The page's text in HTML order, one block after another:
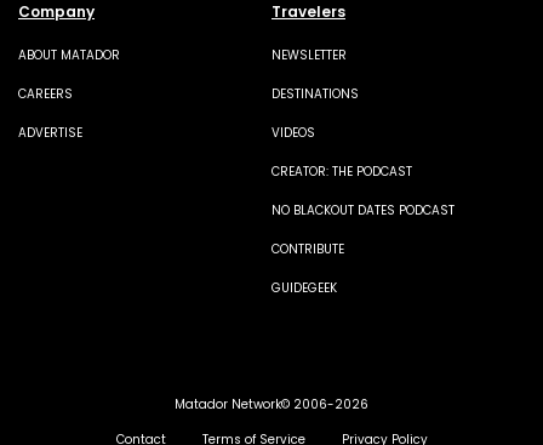
Company
ABOUT MATADOR
CAREERS
ADVERTISE
Travelers
NEWSLETTER
DESTINATIONS
VIDEOS
CREATOR: THE PODCAST
NO BLACKOUT DATES PODCAST
CONTRIBUTE
GUIDEGEEK
Matador Network© 2006-2026
Contact
Terms of Service Privacy Policy